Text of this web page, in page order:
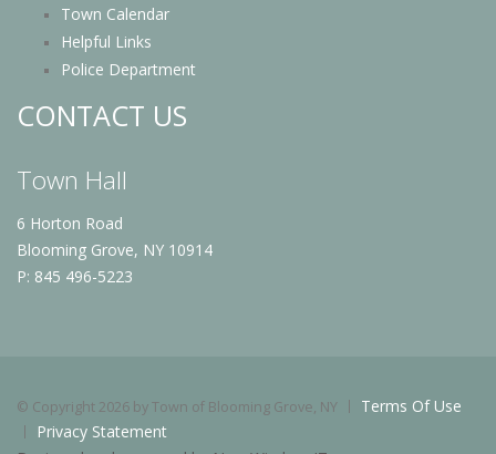
Town Calendar
Helpful Links
Police Department
CONTACT US
Town Hall
6 Horton Road
Blooming Grove, NY 10914
P: 845 496-5223
© Copyright 2026 by Town of Blooming Grove, NY
Terms Of Use
Privacy Statement